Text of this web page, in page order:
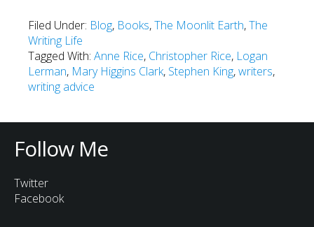
Filed Under: Blog, Books,The Moonlit Earth,The
Writing Life
Tagged With: Anne Rice, Christopher Rice, Logan
Lerman, Mary Higgins Clark, Stephen King,writers,
writing advice
Follow Me
Twitter
Facebook